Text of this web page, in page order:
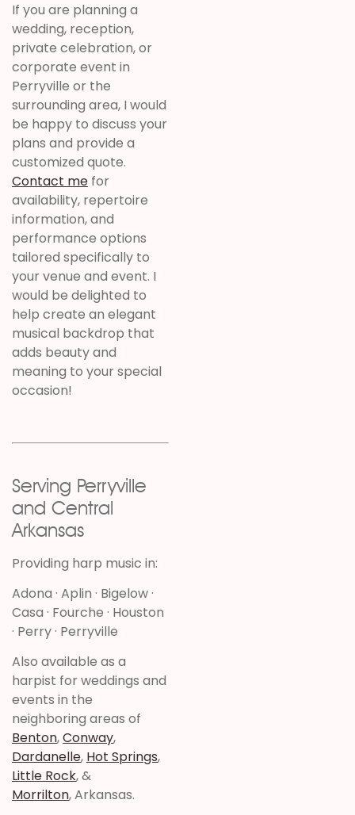
If you are planning a
wedding, reception,
private celebration, or
corporate event in
Perryville or the
surrounding area, I would
be happy to discuss your
plans and provide a
customized quote.
Contact me for
availability, repertoire
information, and
performance options
tailored specifically to
your venue and event. I
would be delighted to
help create an elegant
musical backdrop that
adds beauty and
meaning to your special
occasion!
Serving Perryville
and Central
Arkansas
Providing harp music in:
Adona · Aplin · Bigelow ·
Casa · Fourche · Houston
· Perry · Perryville
Also available as a
harpist for weddings and
events in the
neighboring areas of
Benton,Conway,
Dardanelle, Hot Springs,
Little Rock, &
Morrilton, Arkansas.